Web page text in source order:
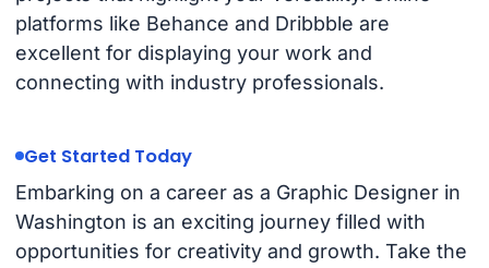
platforms like Behance and Dribbble are
excellent for displaying your work and
connecting with industry professionals.
Get Started Today
Embarking on a career as a Graphic Designer in
Washington is an exciting journey filled with
opportunities for creativity and growth. Take the